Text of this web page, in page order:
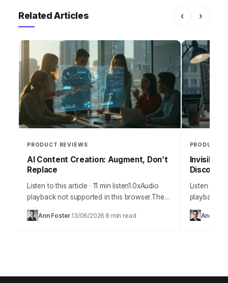
Related Articles ‹ ›
PRODUCT REVIEWS
AI Content Creation: Augment, Don’t
Replace
Listen to this article · 11 min listen1.0xAudio
playback not supported in this browser.The
amount of misinformation surrounding
artificial intelligence and its practical
Ann Foster 13/06/2026 8 min read
PRODUCT
Invisible
Listen to
playback
many
Andrew